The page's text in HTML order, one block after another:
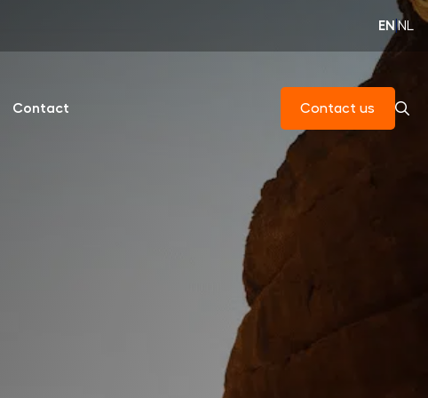
EN|NL
Contact Contact us